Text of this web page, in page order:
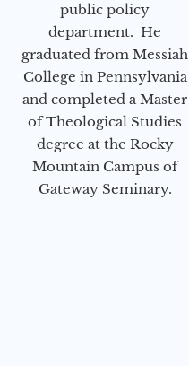
public policy
department. He
graduated from Messiah
College in Pennsylvania
and completed a Master
of Theological Studies
degree at the Rocky
Mountain Campus of
Gateway Seminary.